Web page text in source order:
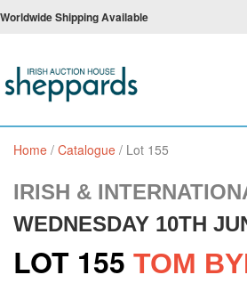
Worldwide Shipping Available
Home / Catalogue / Lot 155
IRISH &
WEDNESDAY 10TH
LOT 155 TOM